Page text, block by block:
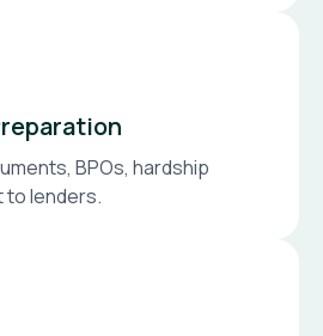
BPOs, hardship
to lenders.